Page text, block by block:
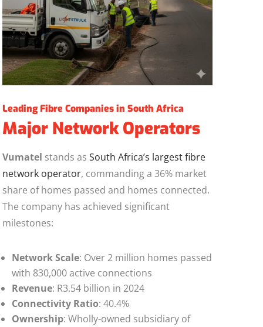
Leading Fibre Companies in South Africa
Major Network Operators
Vumatel stands as South Africa’s largest fibre
network operator, commanding a 36% market
share of homes passed and homes connected.
The company has achieved significant
milestones:
Network Scale: Over 2 million homes passed
with 830,000 active connections
Revenue: R3.54 billion in 2024
Connectivity Ratio: 40.4%
Ownership: Wholly-owned subsidiary of